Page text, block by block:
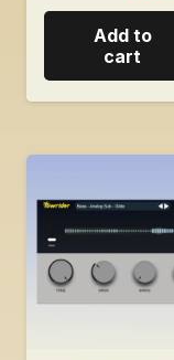
price
was:
Add to
cart